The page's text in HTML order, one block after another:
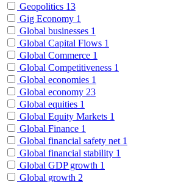
Geopolitics 13
Gig Economy 1
Global businesses 1
Global Capital Flows 1
Global Commerce 1
Global Competitiveness 1
Global economies 1
Global economy 23
Global equities 1
Global Equity Markets 1
Global Finance 1
Global financial safety net 1
Global financial stability 1
Global GDP growth 1
Global growth 2